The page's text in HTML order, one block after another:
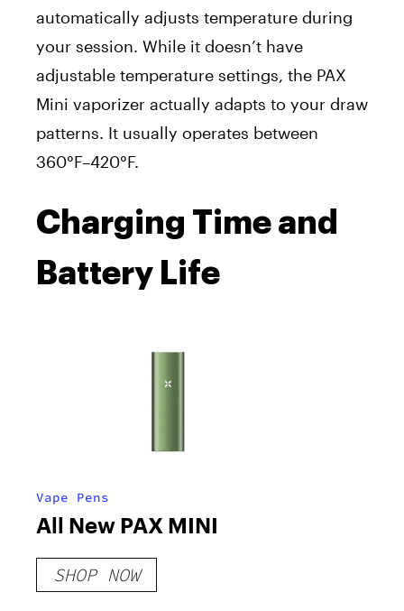
automatically adjusts temperature during
your session. While it doesn’t have
adjustable temperature settings, the PAX
Mini vaporizer actually adapts to your draw
patterns. It usually operates between
360°F–420°F.
Charging Time and
Battery Life
Vape Pens
All New PAX MINI
SHOP NOW